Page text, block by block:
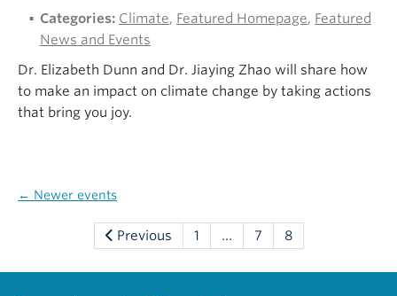
Categories: Climate, Featured Homepage, Featured
News and Events
Dr. Elizabeth Dunn and Dr. Jiaying Zhao will share how
to make an impact on climate change by taking actions
that bring you joy.
← Newer events
Previous 1 … 7 8